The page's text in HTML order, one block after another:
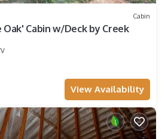
Cabin
Cabin w/Deck by Creek
View Availability